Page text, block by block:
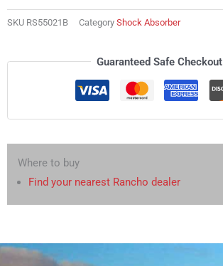
SKU RS55021B Category Shock Absorber
Guaranteed Safe Checkout
Where to buy
Find your nearest Rancho dealer